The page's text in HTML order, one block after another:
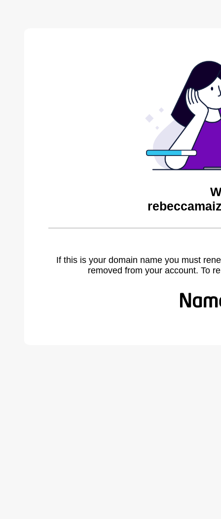
If this is your domain name you must
removed from your account. To